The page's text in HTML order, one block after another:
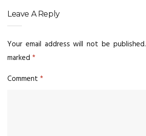
Leave A Reply
Your email address will not be published.
marked *
Comment *